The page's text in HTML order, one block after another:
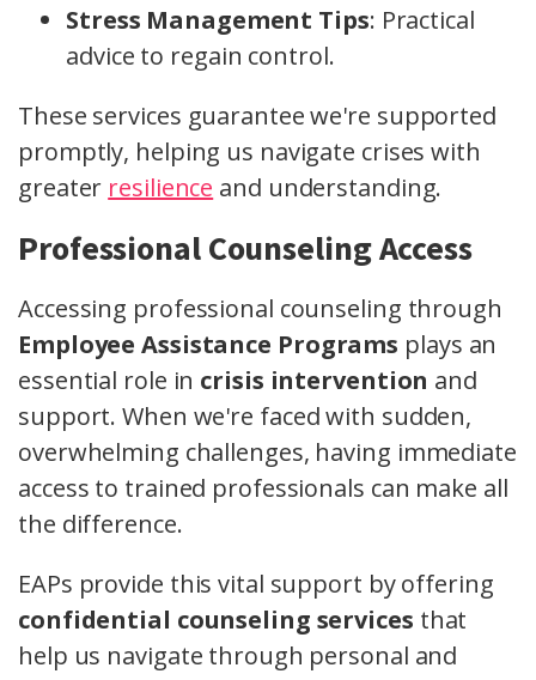
Stress Management Tips: Practical
advice to regain control.
These services guarantee we're supported
promptly, helping us navigate crises with
greater resilience and understanding.
Professional Counseling Access
Accessing professional counseling through
Employee Assistance Programs plays an
essential role in crisis intervention and
support. When we're faced with sudden,
overwhelming challenges, having immediate
access to trained professionals can make all
the difference.
EAPs provide this vital support by offering
confidential counseling services that
help us navigate through personal and